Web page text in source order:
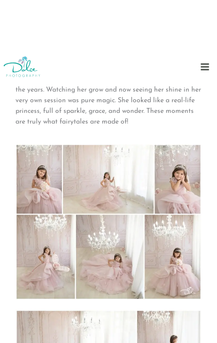
to
content
We feel so blessed to have captured this beautiful 5-year-old
princess—just like we’ve done with all her siblings through
the years. Watching her grow and now seeing her shine in her
very own session was pure magic. She looked like a real-life
princess, full of sparkle, grace, and wonder. These moments
are truly what fairytales are made of!